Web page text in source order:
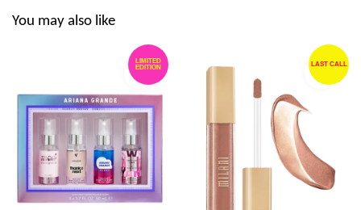
You may also like
LIMITED
EDITION
LAST CALL